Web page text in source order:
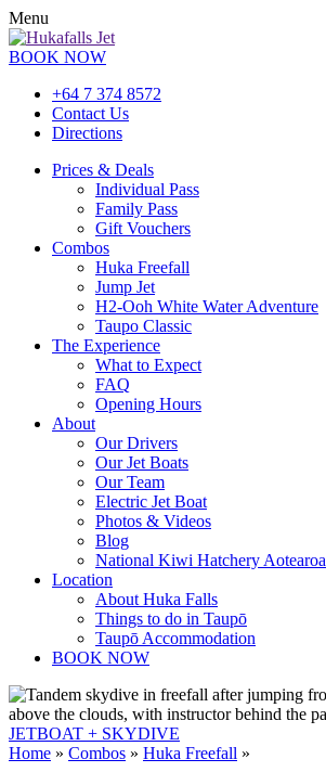
Menu
BOOK NOW
+64 7 374 8572
Contact Us
Directions
Prices & Deals
Individual Pass
Family Pass
Gift Vouchers
Combos
Huka Freefall
Jump Jet
H2-Ooh White Water Adventure
Taupo Classic
The Experience
What to Expect
FAQ
Opening Hours
About
Our Drivers
Our Jet Boats
Our Team
Electric Jet Boat
Photos & Videos
Blog
National Kiwi Hatchery Aotearoa
Location
About Huka Falls
Things to do in Taupō
Taupō Accommodation
BOOK NOW
JETBOAT + SKYDIVE
Home » Combos » Huka Freefall »